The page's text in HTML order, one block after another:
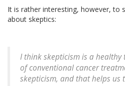
It is rather interesting, however, to
about skeptics:
I think skepticism is a healthy
of conventional cancer
skepticism, and that helps us